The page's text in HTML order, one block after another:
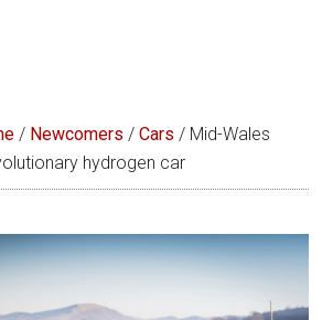
/ Newcomers / Cars / Mid-Wales
hydrogen car